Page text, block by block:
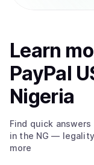
Learn
PayPal
Nigeria
Find quick
in the NG —
more